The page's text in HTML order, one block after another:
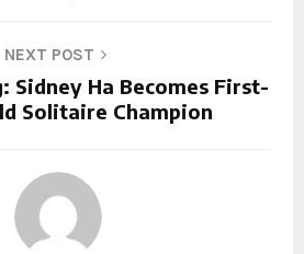
NEXT POST
Sidney Ha Becomes First-
Solitaire Champion